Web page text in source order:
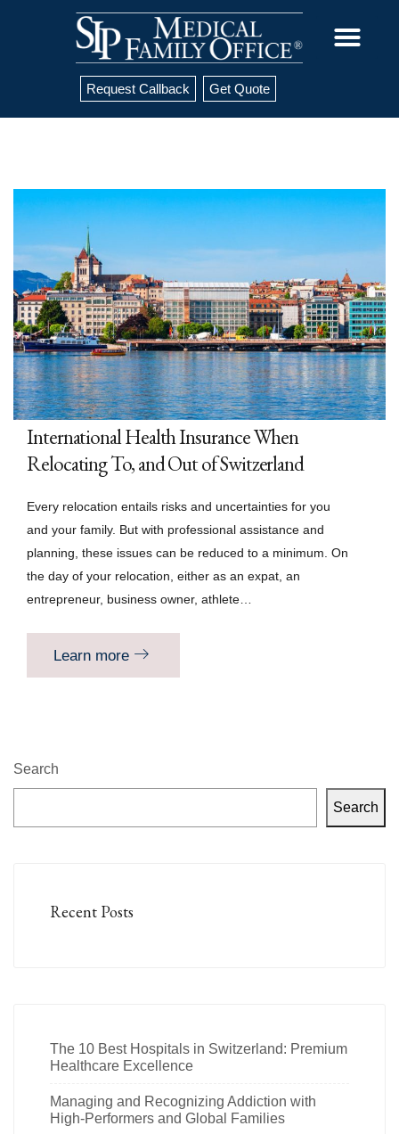
Request Callback Get Quote
International Health Insurance When
Relocating To, and Out of Switzerland
Every relocation entails risks and uncertainties for you
and your family. But with professional assistance and
planning, these issues can be reduced to a minimum. On
the day of your relocation, either as an expat, an
entrepreneur, business owner, athlete…
Learn more
Search
Search
Recent Posts
The 10 Best Hospitals in Switzerland: Premium
Healthcare Excellence
Managing and Recognizing Addiction with
High-Performers and Global Families